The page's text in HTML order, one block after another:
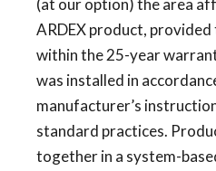
(at our option) the area
ARDEX product,
within the 25-year
was installed in
manufacturer’s
standard practices.
together in a system-